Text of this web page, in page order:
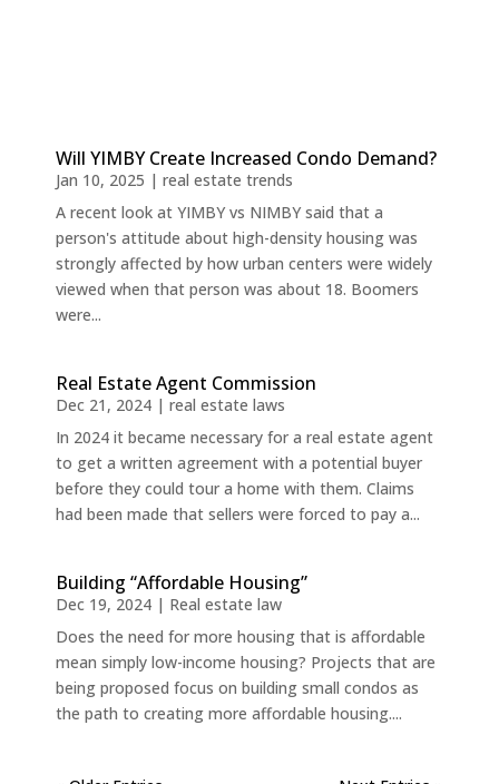
Will YIMBY Create Increased Condo Demand?
Jan 10, 2025 | real estate trends
A recent look at YIMBY vs NIMBY said that a
person's attitude about high-density housing was
strongly affected by how urban centers were widely
viewed when that person was about 18. Boomers
were...
Real Estate Agent Commission
Dec 21, 2024| real estate laws
In 2024 it became necessary for a real estate agent
to get a written agreement with a potential buyer
before they could tour a home with them. Claims
had been made that sellers were forced to pay a...
Building “Affordable Housing”
Dec 19, 2024| Real estate law
Does the need for more housing that is affordable
mean simply low-income housing? Projects that are
being proposed focus on building small condos as
the path to creating more affordable housing....